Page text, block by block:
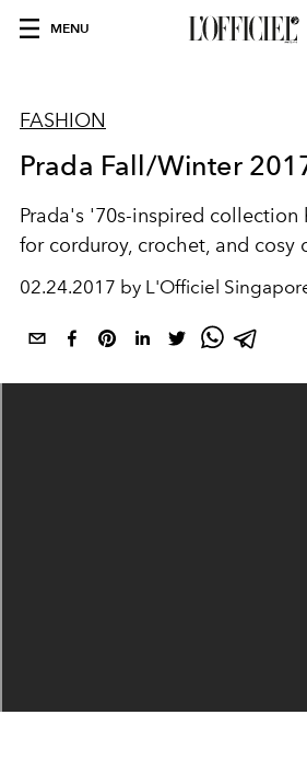
MENU
FASHION
Prada Fall/Winter
Prada's '70s-inspired collection
for corduroy, crochet, and cosy
02.24.2017 by L'Officiel